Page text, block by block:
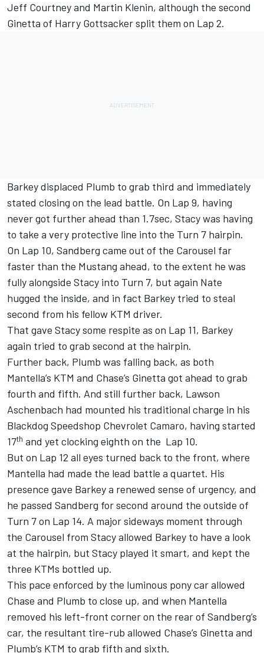
Jeff Courtney and Martin Klenin, although the second
Ginetta of Harry Gottsacker split them on Lap 2.
Barkey displaced Plumb to grab third and immediately
stated closing on the lead battle. On Lap 9, having
never got further ahead than 1.7sec, Stacy was having
to take a very protective line into the Turn 7 hairpin.
On Lap 10, Sandberg came out of the Carousel far
faster than the Mustang ahead, to the extent he was
fully alongside Stacy into Turn 7, but again Nate
hugged the inside, and in fact Barkey tried to steal
second from his fellow KTM driver.
That gave Stacy some respite as on Lap 11, Barkey
again tried to grab second at the hairpin.
Further back, Plumb was falling back, as both
Mantella’s KTM and Chase’s Ginetta got ahead to grab
fourth and fifth. And still further back, Lawson
Aschenbach had mounted his traditional charge in his
Blackdog Speedshop Chevrolet Camaro, having started
17th and yet clocking eighth on the Lap 10.
But on Lap 12 all eyes turned back to the front, where
Mantella had made the lead battle a quartet. His
presence gave Barkey a renewed sense of urgency, and
he passed Sandberg for second around the outside of
Turn 7 on Lap 14. A major sideways moment through
the Carousel from Stacy allowed Barkey to have a look
at the hairpin, but Stacy played it smart, and kept the
three KTMs bottled up.
This pace enforced by the luminous pony car allowed
Chase and Plumb to close up, and when Mantella
removed his left-front corner on the rear of Sandberg’s
car, the resultant tire-rub allowed Chase’s Ginetta and
Plumb’s KTM to grab fifth and sixth.